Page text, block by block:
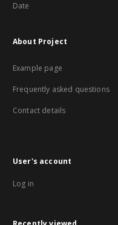
Date
About Project
Example page
Frequently asked questions
Contact details
User's account
Log in